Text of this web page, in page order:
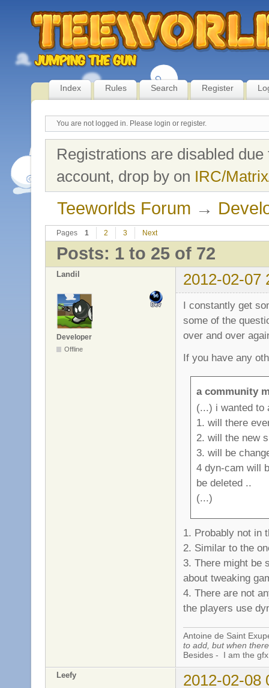
Index Rules Search Register
You are not logged in. Please login or register.
Registrations are disabled
account, drop by on IRC/
Teeworlds Forum →
Pages 1 2 3 Next
Posts: 1 to 25 of 72
Landil 2012-02-07
Developer
Offline
I constantly get
some of the
over and over
If you have any
a community
(...) i wanted to
1. will there
2. will the new
3. will be
4 dyn-cam will
be deleted ..
(...)
1. Probably not in
2. Similar to the
3. There might be
about tweaking
4. There are not
the players use
Antoine de Saint
to add, but when
Besides - I am the
Leefy 2012-02-08